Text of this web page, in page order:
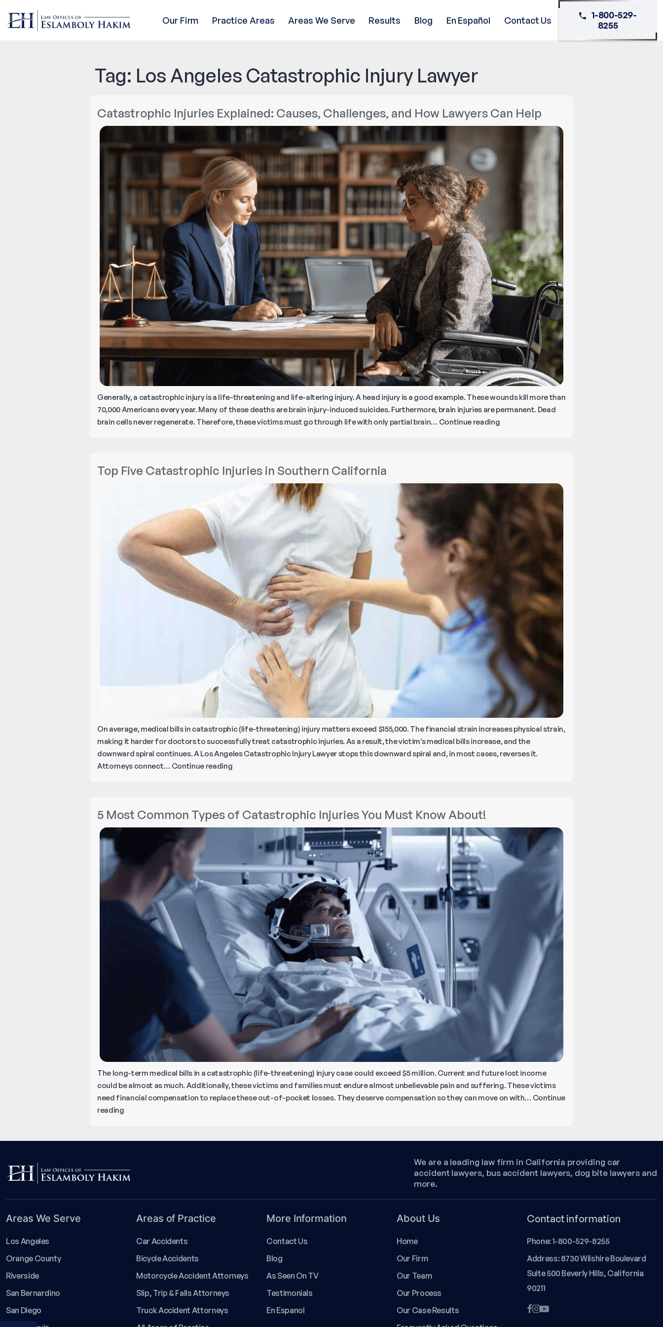
Our Firm Practice Areas Areas We Serve Results Blog En Español Contact Us
1-800-529-
8255
Tag: Los Angeles Catastrophic Injury Lawyer
Catastrophic Injuries Explained: Causes, Challenges, and How Lawyers Can Help
Generally, a catastrophic injury is a life-threatening and life-altering injury. A head injury is a good example. These wounds kill more than
70,000 Americans every year. Many of these deaths are brain injury-induced suicides. Furthermore, brain injuries are permanent. Dead
brain cells never regenerate. Therefore, these victims must go through life with only partial brain… Continue readingCatastrophic
and
Lawyers
Top Five Catastrophic Injuries in Southern California
On average, medical bills in catastrophic (life-threatening) injury matters exceed $155,000. The financial strain increases physical strain,
making it harder for doctors to successfully treat catastrophic injuries. As a result, the victim’s medical bills increase, and the
downward spiral continues. A Los Angeles Catastrophic Injury Lawyer stops this downward spiral and, in most cases, reverses it.
Attorneys connect… Continue readingTop
in
Southern
California
5 Most Common Types of Catastrophic Injuries You Must Know About!
The long-term medical bills in a catastrophic (life-threatening) injury case could exceed $5 million. Current and future lost income
could be almost as much. Additionally, these victims and families must endure almost unbelievable pain and suffering. These victims
need financial compensation to replace these out-of-pocket losses. They deserve compensation so they can move on with… Continue
reading5
Catastrophic
Injuries
Know
We are a leading law firm in California providing car
accident lawyers, bus accident lawyers, dog bite lawyers and
more.
Areas We Serve
Los Angeles
Orange County
Riverside
San Bernardino
San Diego
Areas of Practice
Car Accidents
Bicycle Accidents
Motorcycle Accident Attorneys
Slip, Trip & Falls Attorneys
Truck Accident Attorneys
More Information
Contact Us
Blog
As Seen On TV
Testimonials
En Espanol
About Us
Home
Our Firm
Our Team
Our Process
Our Case Results
Contact information
Phone: 1-800-529-8255
Address: 8730 Wilshire Boulevard
Suite 500 Beverly Hills, California
90211